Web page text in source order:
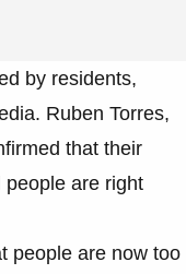
by residents,
Ruben Torres,
that their
people are right
people are now too